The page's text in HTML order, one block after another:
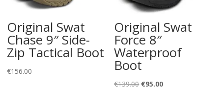
Original Swat
Chase 9″ Side-
Zip Tactical Boot
€156.00
Original Swat
Force 8″
Waterproof
Boot
€139.00 Original
€95.00Current